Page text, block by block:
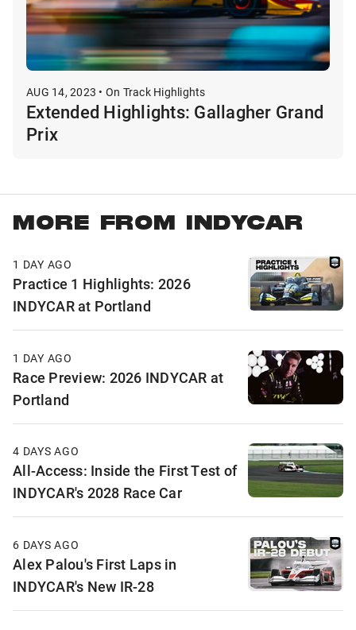
AUG 14, 2023 • On Track Highlights
Extended Highlights: Gallagher Grand
Prix
MORE FROM INDYCAR
1 DAY AGO
Practice 1 Highlights: 2026
INDYCAR at Portland
1 DAY AGO
Race Preview: 2026 INDYCAR at
Portland
4 DAYS AGO
All-Access: Inside the First Test of
INDYCAR's 2028 Race Car
6 DAYS AGO
Alex Palou's First Laps in
INDYCAR's New IR-28